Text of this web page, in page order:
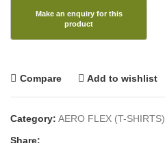
Compare Add to wishlist
Category: AERO FLEX (T-SHIRTS)
Share: